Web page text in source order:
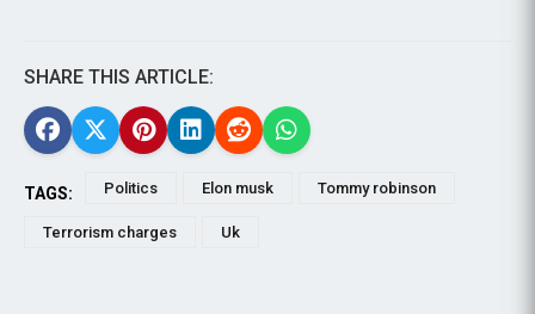
SHARE THIS ARTICLE:
TAGS: Politics Elon musk Tommy robinson
Terrorism charges Uk